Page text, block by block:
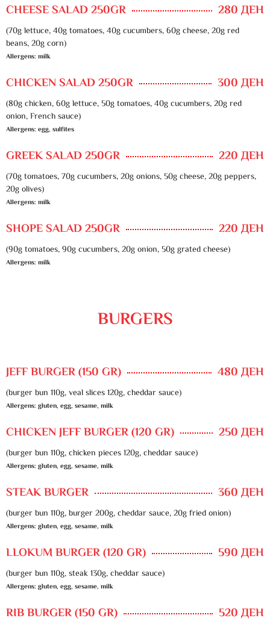
CHEESE SALAD 250GR 280 ДЕН
(70g lettuce, 40g tomatoes, 40g cucumbers, 60g cheese, 20g red
beans, 20g corn)
Allergens: milk
CHICKEN SALAD 250GR 300 ДЕН
(80g chicken, 60g lettuce, 50g tomatoes, 40g cucumbers, 20g red
onion, French sauce)
Allergens: egg, sulfites
GREEK SALAD 250GR 220 ДЕН
(70g tomatoes, 70g cucumbers, 20g onions, 50g cheese, 20g peppers,
20g olives)
Allergens: milk
SHOPE SALAD 250GR 220 ДЕН
(90g tomatoes, 90g cucumbers, 20g onion, 50g grated cheese)
Allergens: milk
BURGERS
JEFF BURGER (150 GR) 480 ДЕН
(burger bun 110g, veal slices 120g, cheddar sauce)
Allergens: gluten, egg, sesame, milk
CHICKEN JEFF BURGER (120 GR) 250 ДЕН
(burger bun 110g, chicken pieces 120g, cheddar sauce)
Allergens: gluten, egg, sesame, milk
STEAK BURGER 360 ДЕН
(burger bun 110g, burger 200g, cheddar sauce, 20g fried onion)
Allergens: gluten, egg, sesame, milk
LLOKUM BURGER (120 GR) 590 ДЕН
(burger bun 110g, steak 130g, cheddar sauce)
Allergens: gluten, egg, sesame, milk
RIB BURGER (150 GR) 520 ДЕН